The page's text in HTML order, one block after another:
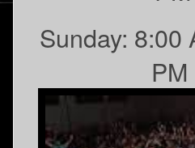
Sunday: 8:00
PM